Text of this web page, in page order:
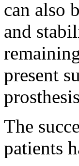
can also
and
present
The
patients